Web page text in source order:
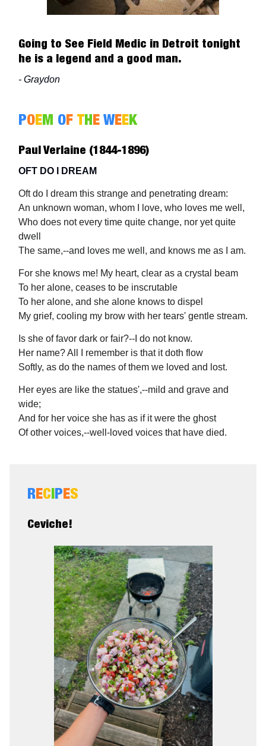
Going to See Field Medic in Detroit tonight
he is a legend and a good man.
- Graydon
POEM OF THE WEEK
Paul Verlaine (1844-1896)
OFT DO I DREAM
Oft do I dream this strange and penetrating dream:
An unknown woman, whom I love, who loves me well,
Who does not every time quite change, nor yet quite
dwell
The same,--and loves me well, and knows me as I am.
For she knows me! My heart, clear as a crystal beam
To her alone, ceases to be inscrutable
To her alone, and she alone knows to dispel
My grief, cooling my brow with her tears' gentle stream.
Is she of favor dark or fair?--I do not know.
Her name? All I remember is that it doth flow
Softly, as do the names of them we loved and lost.
Her eyes are like the statues',--mild and grave and
wide;
And for her voice she has as if it were the ghost
Of other voices,--well-loved voices that have died.
RECIPES
Ceviche!